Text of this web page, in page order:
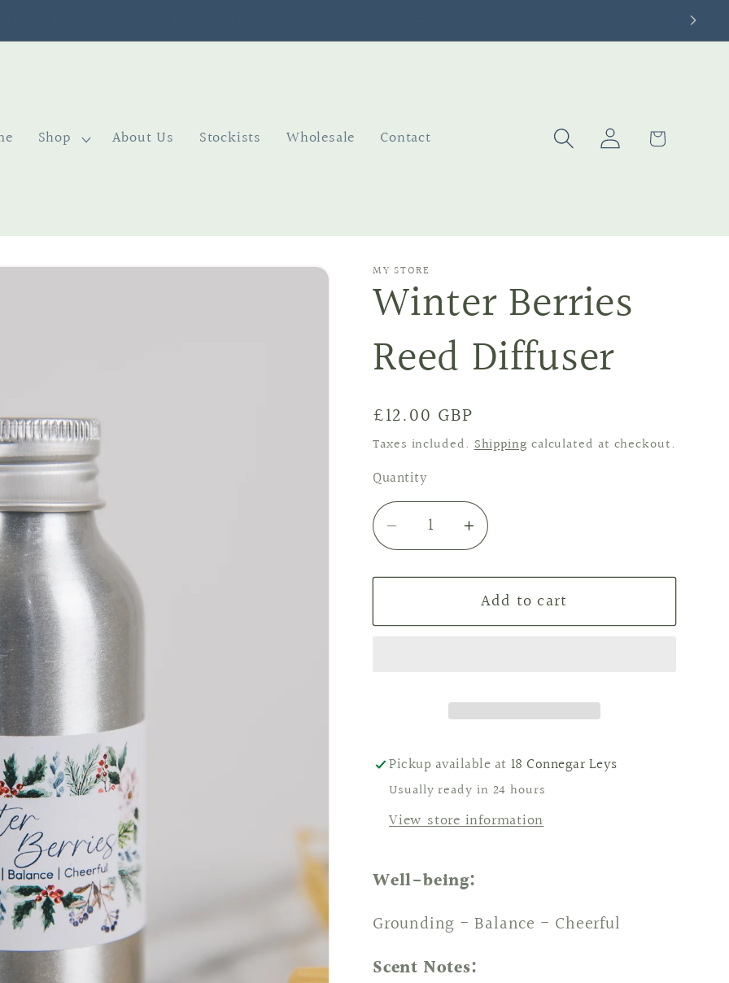
Shop About Us Stockists Wholesale Contact
Log
in
Cart
MY STORE
Winter Berries
Reed Diffuser
Regular
price
£12.00 GBP
Taxes included.Shipping calculated at checkout.
Quantity
Decrease
quantity
for
Berries
Increase
quantity
for
Winter
Berries
Add to cart
Pickup available at 18 Connegar Leys
Usually ready in 24 hours
View store information
Well-being:
Grounding - Balance - Cheerful
Scent Notes: